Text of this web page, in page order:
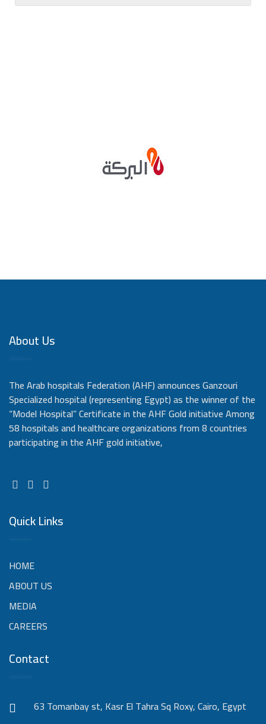
About Us
The Arab hospitals Federation (AHF) announces Ganzouri
Specialized hospital (representing Egypt) as the winner of the
“Model Hospital” Certificate in the AHF Gold initiative Among
58 hospitals and healthcare organizations from 8 countries
participating in the AHF gold initiative,
Quick Links
HOME
ABOUT US
MEDIA
CAREERS
Contact
63 Tomanbay st, Kasr El Tahra Sq Roxy, Cairo, Egypt